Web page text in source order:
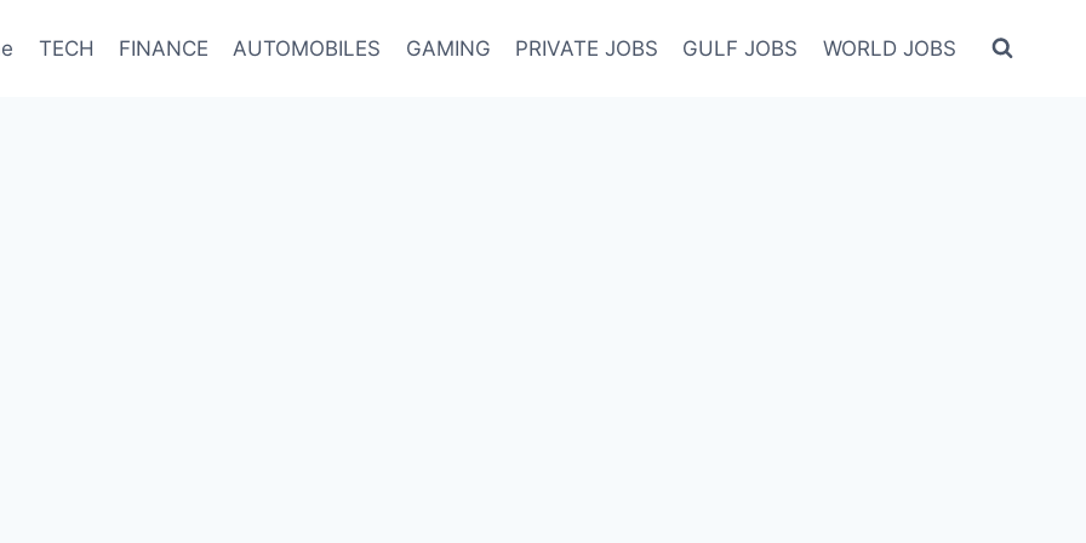
TECH FINANCE AUTOMOBILES GAMING PRIVATE JOBS GULF JOBS WORLD JOBS